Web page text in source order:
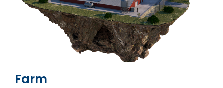
Farm